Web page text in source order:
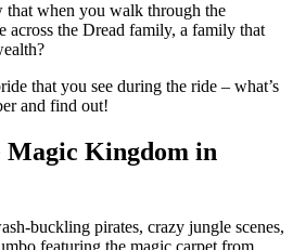
that when you walk through the
across the Dread family, a family that
that you see during the ride – what’s
and find out!
Magic Kingdom in
buckling pirates, crazy jungle scenes,